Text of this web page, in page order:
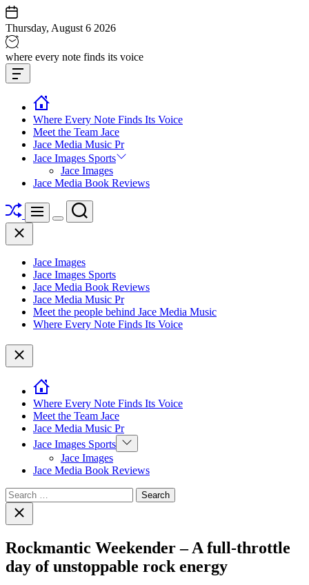
Skip
to
content
Thursday, August 6 2026
Jace
media
music
where every note finds its voice
Offcanvas
Widget
Where Every Note Finds Its Voice
Meet the Team Jace
Jace Media Music Pr
Jace Images Sports
Jace Images
Jace Media Book Reviews
ShuffleMenu
Switch
Search
Close
Jace Images
Jace Images Sports
Jace Media Book Reviews
Jace Media Music Pr
Meet the people behind Jace Media Music
Where Every Note Finds Its Voice
Close
Where Every Note Finds Its Voice
Meet the Team Jace
Jace Media Music Pr
Jace Images Sports Show
sub
Jace Images
Jace Media Book Reviews
Search
for:Close
search
Rockmantic Weekender – A full-throttle
day of unstoppable rock energy